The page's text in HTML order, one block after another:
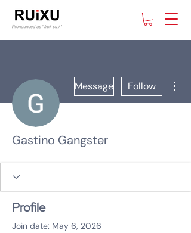
Message Follow
Gastino Gangster
Profile
Join date: May 6, 2026